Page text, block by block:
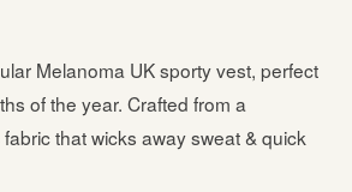
Melanoma UK sporty vest, perfect
of the year. Crafted from a
that wicks away sweat & quick